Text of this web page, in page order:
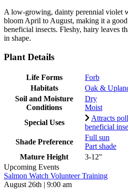
A low-growing, dainty perennial violet
bloom April to August, making it a
beneficial insects. Fleshy, hairy leaves
in shape.
Plant Details
Life Forms
Forb
Habitats
Oak &
Soil and Moisture
Conditions
Dry
Moist
Special Uses
Attracts
beneficial
Shade Preference
Full sun
Part shade
Mature Height
3-12"
Upcoming Events
Salmon Watch Volunteer Training
August 26th | 9:00 am